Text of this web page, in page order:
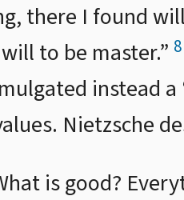
there I found
to be master.” 8
instead
Nietzsche
is good?